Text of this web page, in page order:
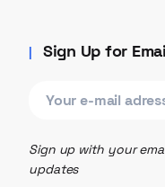
Sign Up for
Sign up with your
updates